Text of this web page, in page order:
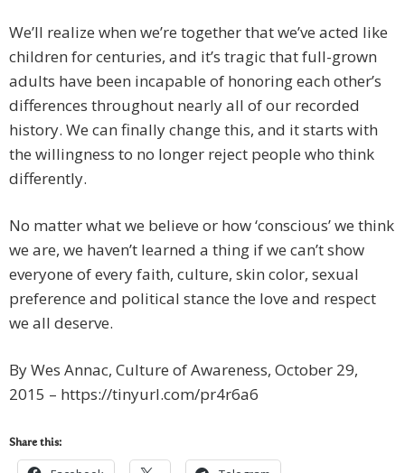
We’ll realize when we’re together that we’ve acted like
children for centuries, and it’s tragic that full-grown
adults have been incapable of honoring each other’s
differences throughout nearly all of our recorded
history. We can finally change this, and it starts with
the willingness to no longer reject people who think
differently.
No matter what we believe or how ‘conscious’ we think
we are, we haven’t learned a thing if we can’t show
everyone of every faith, culture, skin color, sexual
preference and political stance the love and respect
we all deserve.
By Wes Annac, Culture of Awareness, October 29,
2015 – https://tinyurl.com/pr4r6a6
Share this: